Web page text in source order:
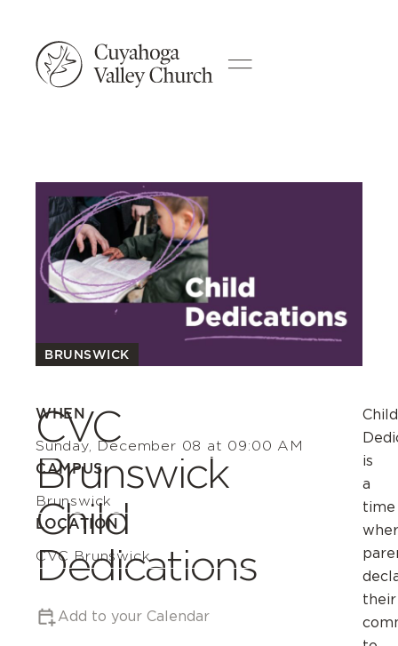
BRUNSWICK
CVC
Brunswick
Child
Dedications
WHEN
Sunday, December 08 at 09:00 AM
CAMPUS
Brunswick
LOCATION
CVC Brunswick
Add to your Calendar
Child
is
a
time
their